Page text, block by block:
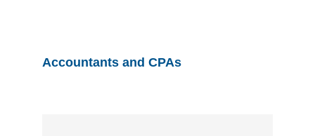
Accountants and CPAs